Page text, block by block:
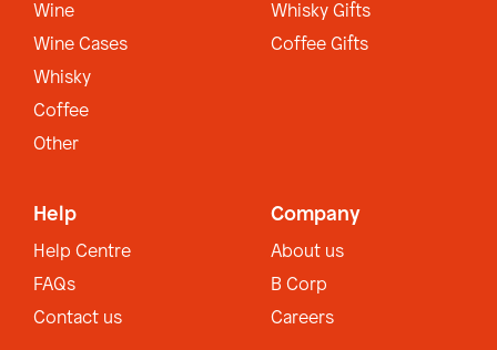
Wine
Wine Cases
Whisky
Coffee
Other
Whisky Gifts
Coffee Gifts
Help
Help Centre
FAQs
Contact us
Company
About us
B Corp
Careers